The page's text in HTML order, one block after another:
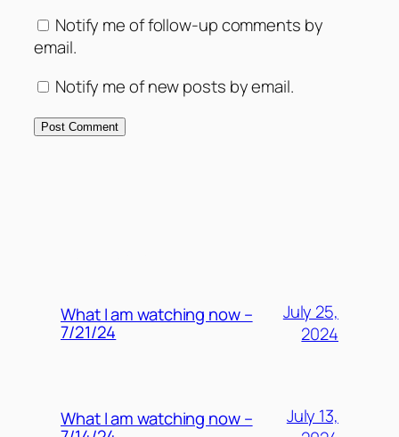
Notify me of follow-up comments by
email.
Notify me of new posts by email.
What I am watching now –
7/21/24
July 25,
2024
What I am watching now –
July 13,